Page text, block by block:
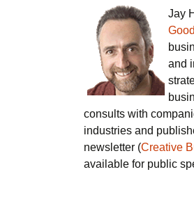
Jay
and
consults with
industries and
newsletter (Creative
available for public